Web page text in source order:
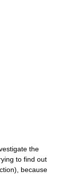
the
to find out
because